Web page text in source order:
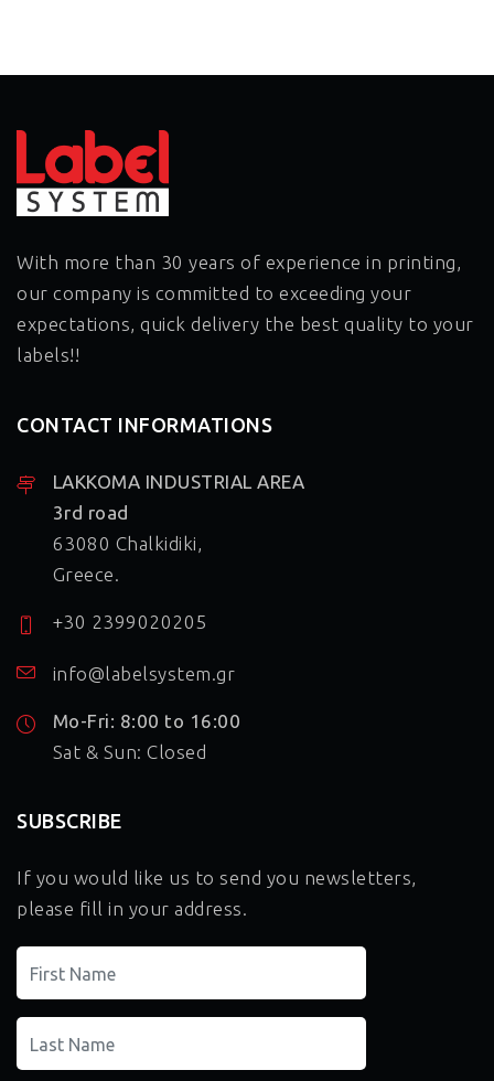
99,0mm
With more than 30 years of experience in printing,
our company is committed to exceeding your
expectations, quick delivery the best quality to your
labels!!
CONTACT INFORMATIONS
LAKKOMA INDUSTRIAL AREA
3rd road
63080 Chalkidiki,
Greece.
+30 2399020205
info@labelsystem.gr
Mo-Fri: 8:00 to 16:00
Sat & Sun: Closed
SUBSCRIBE
If you would like us to send you newsletters,
please fill in your address.